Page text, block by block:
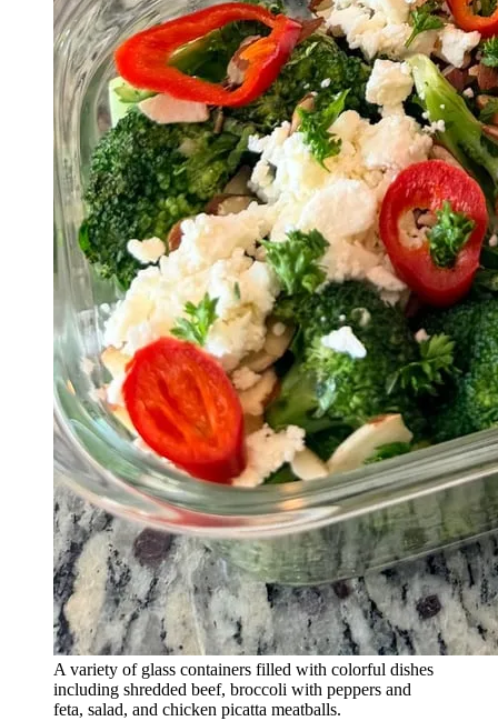
A variety of glass containers filled with colorful dishes
including shredded beef, broccoli with peppers and
feta, salad, and chicken picatta meatballs.